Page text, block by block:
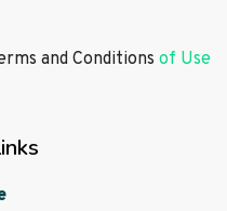
and Conditions of Use